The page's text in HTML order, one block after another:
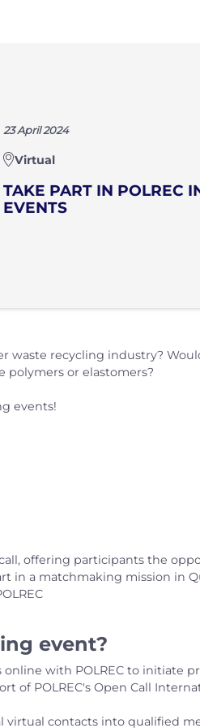
23 April 2024
Virtual
TAKE PART IN POLREC
EVENTS
waste recycling industry?
polymers or elastomers?
events!
offering participants the
in a matchmaking mission in
event?
with POLREC to initiate
of POLREC's Open Call
contacts into qualified